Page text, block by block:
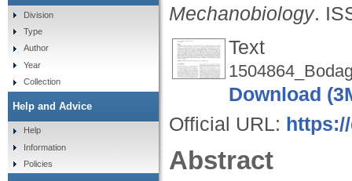
Mechanobiology.
Text
Download
Official URL:
Abstract
Division
Type
Author
Year
Collection
Help and Advice
Help
Information
Policies